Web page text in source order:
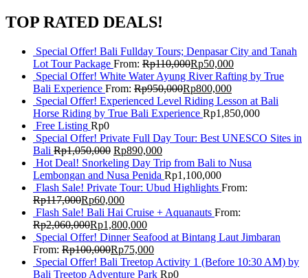
TOP RATED DEALS!
Special Offer! Bali Fullday Tours; Denpasar City and Tanah
Lot Tour Package From: Rp110,000Rp50,000
Special Offer! White Water Ayung River Rafting by True
Bali Experience From: Rp950,000Rp800,000
Special Offer! Experienced Level Riding Lesson at Bali
Horse Riding by True Bali Experience Rp1,850,000
Free Listing Rp0
Special Offer! Private Full Day Tour: Best UNESCO Sites in
Bali Rp1,050,000 Rp890,000
Hot Deal! Snorkeling Day Trip from Bali to Nusa
Lembongan and Nusa Penida Rp1,100,000
Flash Sale! Private Tour: Ubud Highlights From:
Rp117,000Rp60,000
Flash Sale! Bali Hai Cruise + Aquanauts From:
Rp2,060,000Rp1,800,000
Special Offer! Dinner Seafood at Bintang Laut Jimbaran
From: Rp100,000Rp75,000
Special Offer! Bali Treetop Activity 1 (Before 10:30 AM) by
Bali Treetop Adventure Park Rp0